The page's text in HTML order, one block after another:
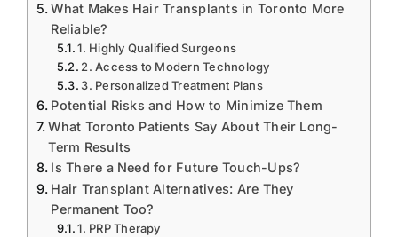
What Makes Hair Transplants in Toronto More
Reliable?
1. Highly Qualified Surgeons
2. Access to Modern Technology
3. Personalized Treatment Plans
Potential Risks and How to Minimize Them
What Toronto Patients Say About Their Long-
Term Results
Is There a Need for Future Touch-Ups?
Hair Transplant Alternatives: Are They
Permanent Too?
1. PRP Therapy